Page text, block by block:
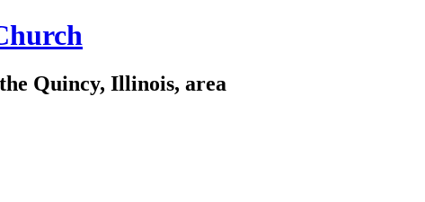
Quincy, Illinois, area